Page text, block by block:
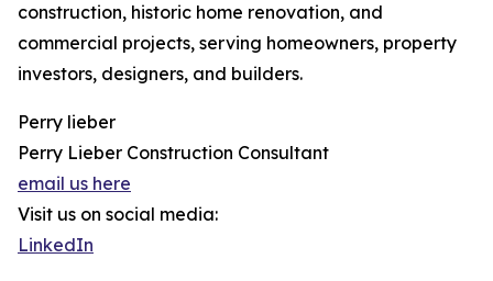
construction, historic home renovation, and
commercial projects, serving homeowners, property
investors, designers, and builders.
Perry lieber
Perry Lieber Construction Consultant
email us here
Visit us on social media:
LinkedIn